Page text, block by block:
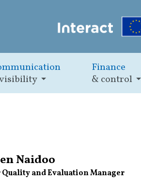
Finance
& control
Naidoo
and Evaluation Manager